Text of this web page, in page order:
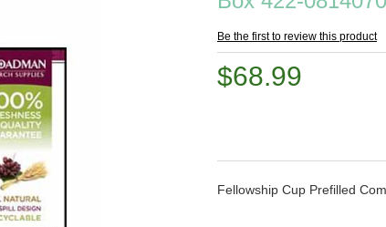
Be the first to review this product
$68.99
Fellowship Cup Prefilled